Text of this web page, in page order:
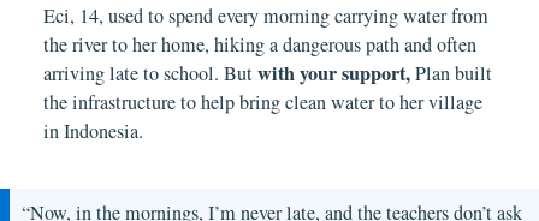
Eci, 14, used to spend every morning carrying water from
the river to her home, hiking a dangerous path and often
arriving late to school. Butwith your support,Plan built
the infrastructure to help bring clean water to her village
in Indonesia.
“Now, in the mornings, I’m never late, and the teachers don’t ask